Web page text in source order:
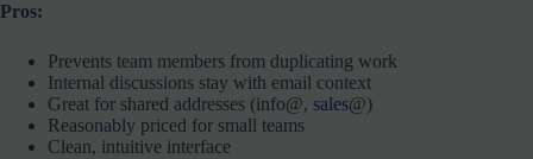
Pros:
Prevents team members from duplicating work
Internal discussions stay with email context
Great for shared addresses (info@, sales@)
Reasonably priced for small teams
Clean, intuitive interface